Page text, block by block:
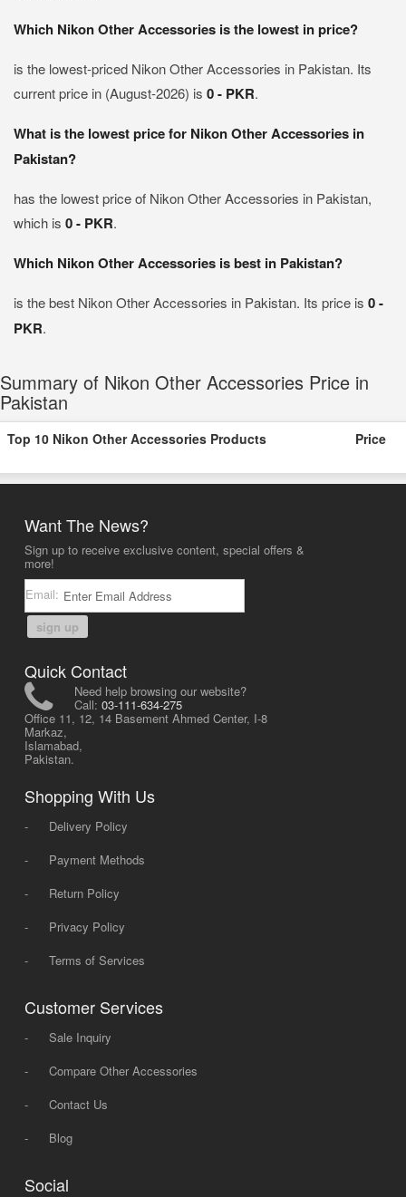
Which Nikon Other Accessories is the lowest in price?
is the lowest-priced Nikon Other Accessories in Pakistan. Its
current price in (August-2026) is 0 - PKR.
What is the lowest price for Nikon Other Accessories in
Pakistan?
has the lowest price of Nikon Other Accessories in Pakistan,
which is 0 - PKR.
Which Nikon Other Accessories is best in Pakistan?
is the best Nikon Other Accessories in Pakistan. Its price is 0 -
PKR.
Summary of Nikon Other Accessories Price in
Pakistan
Top 10 Nikon Other Accessories Products Price
Want The News?
Sign up to receive exclusive content, special offers &
more!
Email:
sign up
Quick Contact
Need help browsing our website?
Call: 03-111-634-275
Office 11, 12, 14 Basement Ahmed Center, I-8
Markaz,
Islamabad,
Pakistan.
Shopping With Us
-
Delivery Policy
-
Payment Methods
-
Return Policy
-
Privacy Policy
-
Terms of Services
Customer Services
-
Sale Inquiry
-
Compare Other Accessories
-
Contact Us
-
Blog
Social